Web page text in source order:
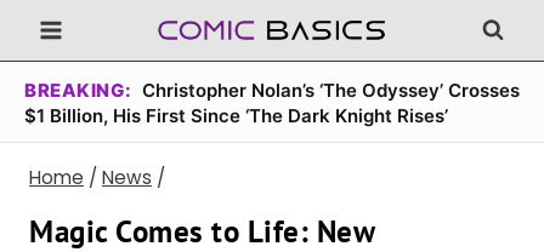
Skip
to
content
BREAKING: Christopher Nolan’s ‘The Odyssey’ Crosses
$1 Billion, His First Since ‘The Dark Knight Rises’
Home / News /
Magic Comes to Life: New